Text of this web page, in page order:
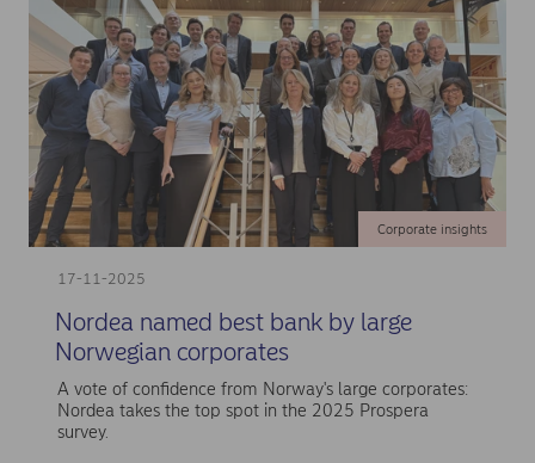
17-11-2025
Corporate insights
Nordea named best bank by large
Norwegian corporates
A vote of confidence from Norway's large corporates:
Nordea takes the top spot in the 2025 Prospera
survey.